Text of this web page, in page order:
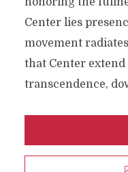
Center lies
movement
that Center
transcendence,